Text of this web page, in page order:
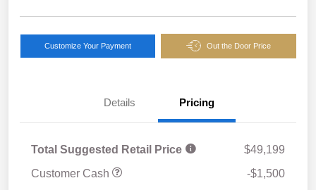
Customize Your Payment Out the Door Price
Details Pricing
Total Suggested Retail Price
$49,199
Customer Cash
-$1,500